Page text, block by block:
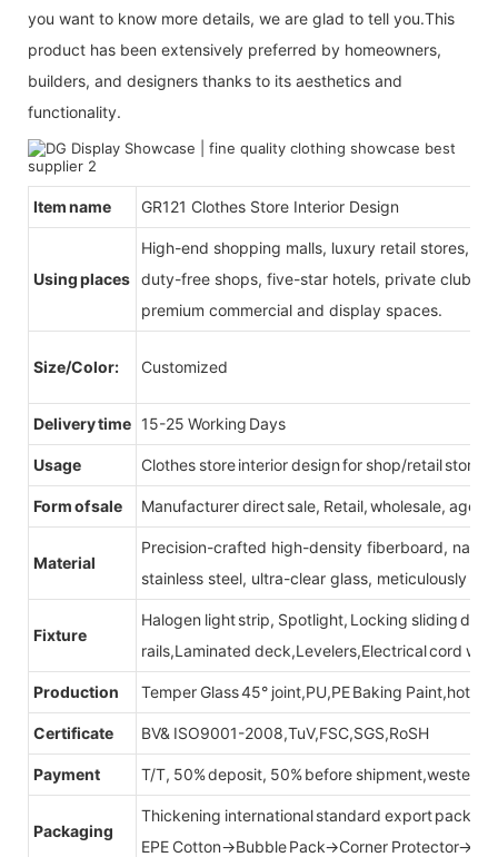
you want to know more details, we are glad to tell you.This
product has been extensively preferred by homeowners,
builders, and designers thanks to its aesthetics and
functionality.
Item name GR121 Clothes Store Interior Design
Using places
High-end shopping malls, luxury retail stores,
duty-free shops, five-star hotels, private clubs,
premium commercial and display spaces.
Size/Color: Customized
Delivery time 15-25 Working Days
Usage Clothes store interior design for shop/retail store
Form of sale Manufacturer direct sale, Retail, wholesale, agent
Material
Precision-crafted high-density fiberboard,
stainless steel, ultra-clear glass, meticulously
Fixture
Halogen light strip, Spotlight, Locking sliding
rails,Laminated deck,Levelers,Electrical cord
Production Temper Glass 45° joint,PU,PE Baking Paint,hot
Certificate BV& ISO9001-2008,TuV,FSC,SGS,RoSH
Payment T/T, 50% deposit, 50% before shipment,western
Packaging
Thickening international standard export
EPE Cotton→Bubble Pack→Corner